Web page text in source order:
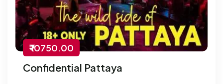
₹ 10750.00
Confidential Pattaya